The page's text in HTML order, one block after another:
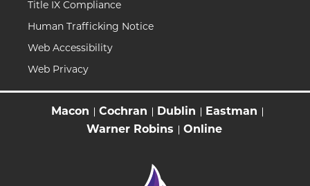
Title IX Compliance
Human Trafficking Notice
Web Accessibility
Web Privacy
Macon Cochran Dublin
Eastman
Warner Robins
Online